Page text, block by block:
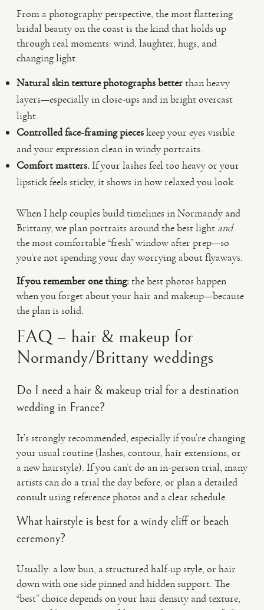
From a photography perspective, the most flattering
bridal beauty on the coast is the kind that holds up
through real moments: wind, laughter, hugs, and
changing light.
Natural skin texture photographs betterthan heavy
layers—especially in close-ups and in bright overcast
light.
Controlled face-framing pieceskeep your eyes visible
and your expression clean in windy portraits.
Comfort matters.If your lashes feel too heavy or your
lipstick feels sticky, it shows in how relaxed you look.
When I help couples build timelines in Normandy and
Brittany, we plan portraits around the best light and
the most comfortable “fresh” window after prep—so
you’re not spending your day worrying about flyaways.
If you remember one thing:the best photos happen
when you forget about your hair and makeup—because
the plan is solid.
FAQ – hair & makeup for
Normandy/Brittany weddings
Do I need a hair & makeup trial for a destination
wedding in France?
It’s strongly recommended, especially if you’re changing
your usual routine (lashes, contour, hair extensions, or
a new hairstyle). If you can’t do an in-person trial, many
artists can do a trial the day before, or plan a detailed
consult using reference photos and a clear schedule.
What hairstyle is best for a windy cliff or beach
ceremony?
Usually: a low bun, a structured half-up style, or hair
down with one side pinned and hidden support. The
“best” choice depends on your hair density and texture,